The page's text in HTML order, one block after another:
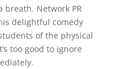
breath. Network PR
delightful comedy
of the physical
too good to ignore